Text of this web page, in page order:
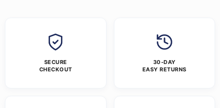
SECURE
CHECKOUT
30-DAY
EASY RETURNS